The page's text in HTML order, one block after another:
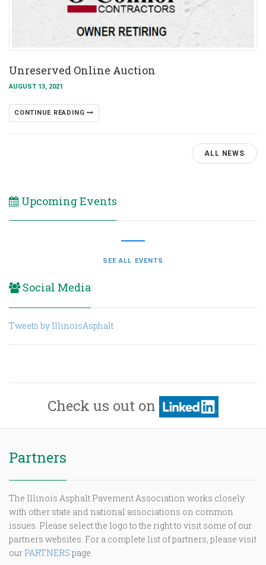
Unreserved Online Auction
AUGUST 13, 2021
CONTINUE READING
ALL NEWS
Upcoming Events
SEE ALL EVENTS
Social Media
Tweets by IllinoisAsphalt
Check us out on
Partners
The Illinois Asphalt Pavement Association works closely
with other state and national associations on common
issues. Please select the logo to the right to visit some of our
partners websites. For a complete list of partners, please visit
our PARTNERS page.